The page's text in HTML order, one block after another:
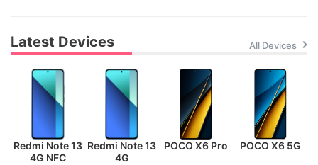
Latest Devices All Devices
Redmi Note 13
4G NFC
Redmi Note 13
4G
POCO X6 Pro POCO X6 5G